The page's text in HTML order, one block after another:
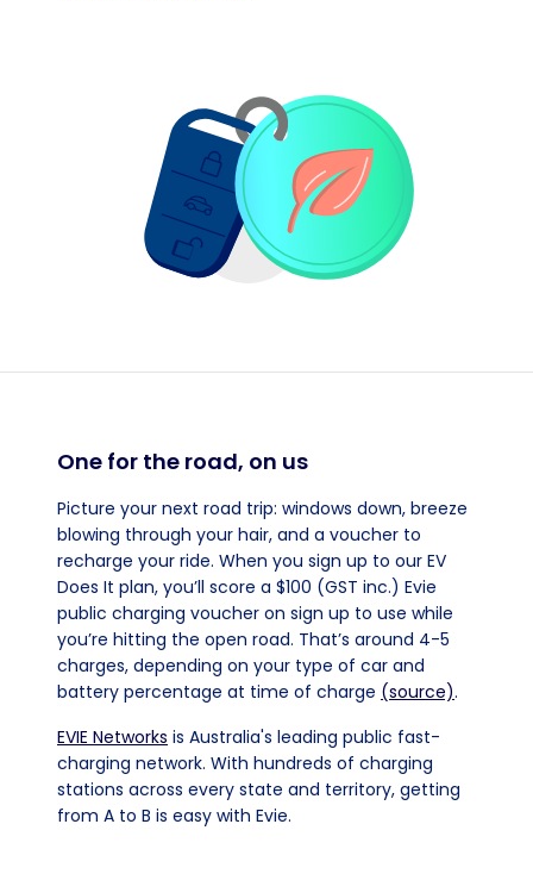
One for the road, on us
Picture your next road trip: windows down, breeze
blowing through your hair, and a voucher to
recharge your ride. When you sign up to our EV
Does It plan, you’ll score a $100 (GST inc.) Evie
public charging voucher on sign up to use while
you’re hitting the open road. That’s around 4-5
charges, depending on your type of car and
battery percentage at time of charge (source).
EVIE Networks is Australia's leading public fast-
charging network. With hundreds of charging
stations across every state and territory, getting
from A to B is easy with Evie.